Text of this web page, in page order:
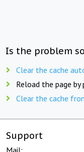
Is the problem
Clear the cache
Reload the page by
Clear the cache
Support
Mail: